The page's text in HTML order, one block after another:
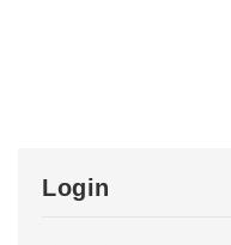
Login